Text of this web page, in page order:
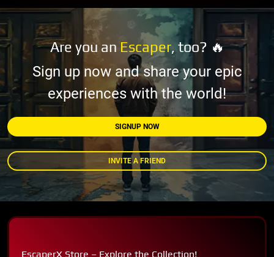
Are you an Escaper, too? 🔥
Sign up now and share your epic
experiences with the world!
SIGNUP NOW
INVITE A FRIEND
EscaperX Store – Explore the Collection!